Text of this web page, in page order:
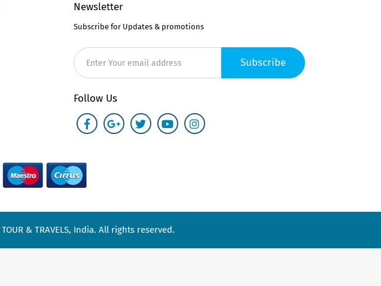
Newsletter
Subscribe for Updates & promotions
Subscribe
Follow Us
& TRAVELS, India. All rights reserved.